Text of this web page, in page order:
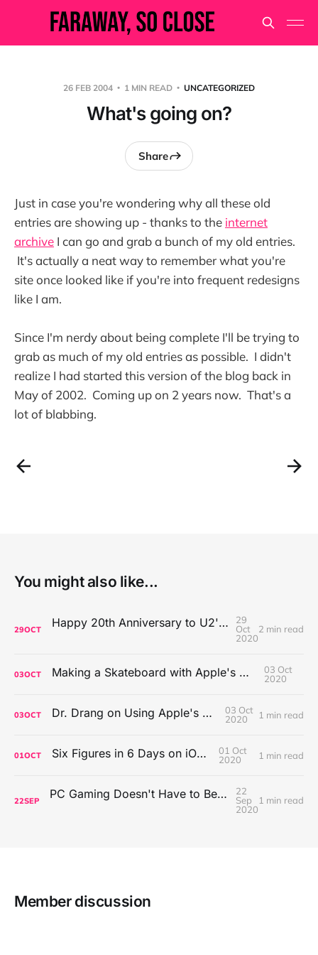
26 FEB 2004 1 MIN READ UNCATEGORIZED
What's going on?
Share
Just in case you're wondering why all these old
entries are showing up - thanks to the internet
archive I can go and grab a bunch of my old entries.
It's actually a neat way to remember what you're
site once looked like if you're into frequent redesigns
like I am.
Since I'm nerdy about being complete I'll be trying to
grab as much of my old entries as possible. I didn't
realize I had started this version of the blog back in
May of 2002. Coming up on 2 years now. That's a
lot of blabbing.
You might also like...
29OCT Happy 20th Anniversary to U2's All That You Can't Leave Behind
29
Oct
2020
2 min read
03OCT Making a Skateboard with Apple's Mac Pro Wheels
03 Oct
2020
03OCT Dr. Drang on Using Apple's Notes App
03 Oct
2020
1 min read
01OCT Six Figures in 6 Days on iOS Icons
01 Oct
2020
1 min read
22SEP PC Gaming Doesn't Have to Be Expensive, But It Is Better Than macOS By a Mile
22
Sep
2020
1 min read
Member discussion